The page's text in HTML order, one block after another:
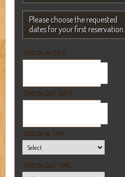
Please choose the requested
dates for your first reservation.
CHECK-IN DATE
CHECK-OUT DATE
CHECK-IN TIME
CHECK-OUT TIME